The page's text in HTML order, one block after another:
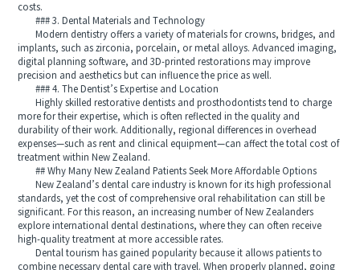
costs.
### 3. Dental Materials and Technology
Modern dentistry offers a variety of materials for crowns, bridges, and
implants, such as zirconia, porcelain, or metal alloys. Advanced imaging,
digital planning software, and 3D-printed restorations may improve
precision and aesthetics but can influence the price as well.
### 4. The Dentist’s Expertise and Location
Highly skilled restorative dentists and prosthodontists tend to charge
more for their expertise, which is often reflected in the quality and
durability of their work. Additionally, regional differences in overhead
expenses—such as rent and clinical equipment—can affect the total cost of
treatment within New Zealand.
## Why Many New Zealand Patients Seek More Affordable Options
New Zealand’s dental care industry is known for its high professional
standards, yet the cost of comprehensive oral rehabilitation can still be
significant. For this reason, an increasing number of New Zealanders
explore international dental destinations, where they can often receive
high-quality treatment at more accessible rates.
Dental tourism has gained popularity because it allows patients to
combine necessary dental care with travel. When properly planned, going